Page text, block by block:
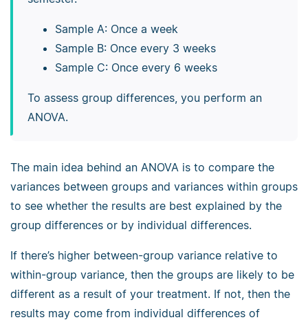
Sample A: Once a week
Sample B: Once every 3 weeks
Sample C: Once every 6 weeks
To assess group differences, you perform an
ANOVA.
The main idea behind an ANOVA is to compare the
variances between groups and variances within groups
to see whether the results are best explained by the
group differences or by individual differences.
If there’s higher between-group variance relative to
within-group variance, then the groups are likely to be
different as a result of your treatment. If not, then the
results may come from individual differences of